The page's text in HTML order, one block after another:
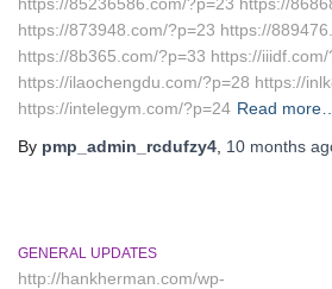
https://873948.com/?p=23 https://
https://8b365.com/?p=33 https://iiidf.com/
https://ilaochengdu.com/?p=28 https://
https://intelegym.com/?p=24 Read more…
By pmp_admin_rcdufzy4 10 months
GENERAL UPDATES
http://hankherman.com/wp-